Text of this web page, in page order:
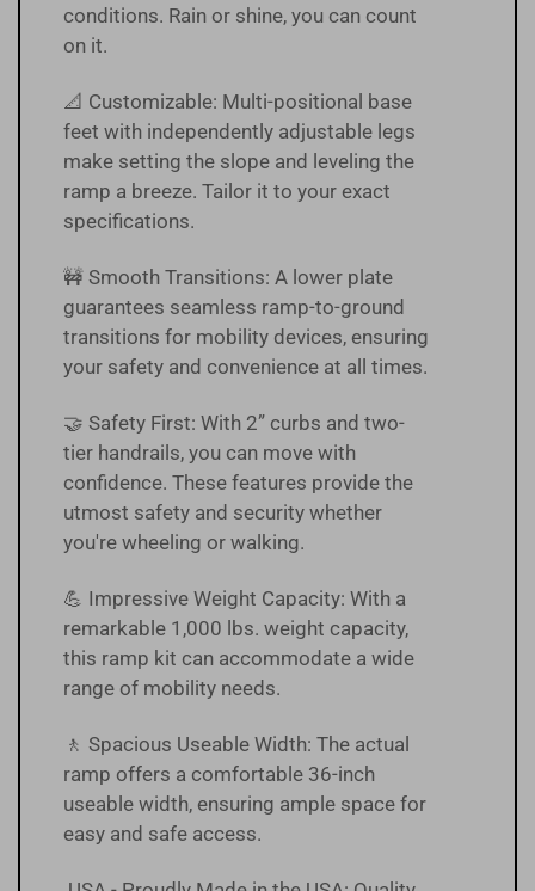
conditions. Rain or shine, you can count
on it.
📐 Customizable: Multi-positional base
feet with independently adjustable legs
make setting the slope and leveling the
ramp a breeze. Tailor it to your exact
specifications.
🚧 Smooth Transitions: A lower plate
guarantees seamless ramp-to-ground
transitions for mobility devices, ensuring
your safety and convenience at all times.
🤝 Safety First: With 2” curbs and two-
tier handrails, you can move with
confidence. These features provide the
utmost safety and security whether
you're wheeling or walking.
💪 Impressive Weight Capacity: With a
remarkable 1,000 lbs. weight capacity,
this ramp kit can accommodate a wide
range of mobility needs.
🚶 Spacious Useable Width: The actual
ramp offers a comfortable 36-inch
useable width, ensuring ample space for
easy and safe access.